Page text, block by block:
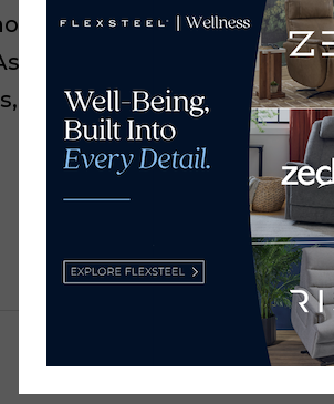
Chile
Fine Cotton
launches 1st
bed line featuring
grade yarns
October 30, 2023